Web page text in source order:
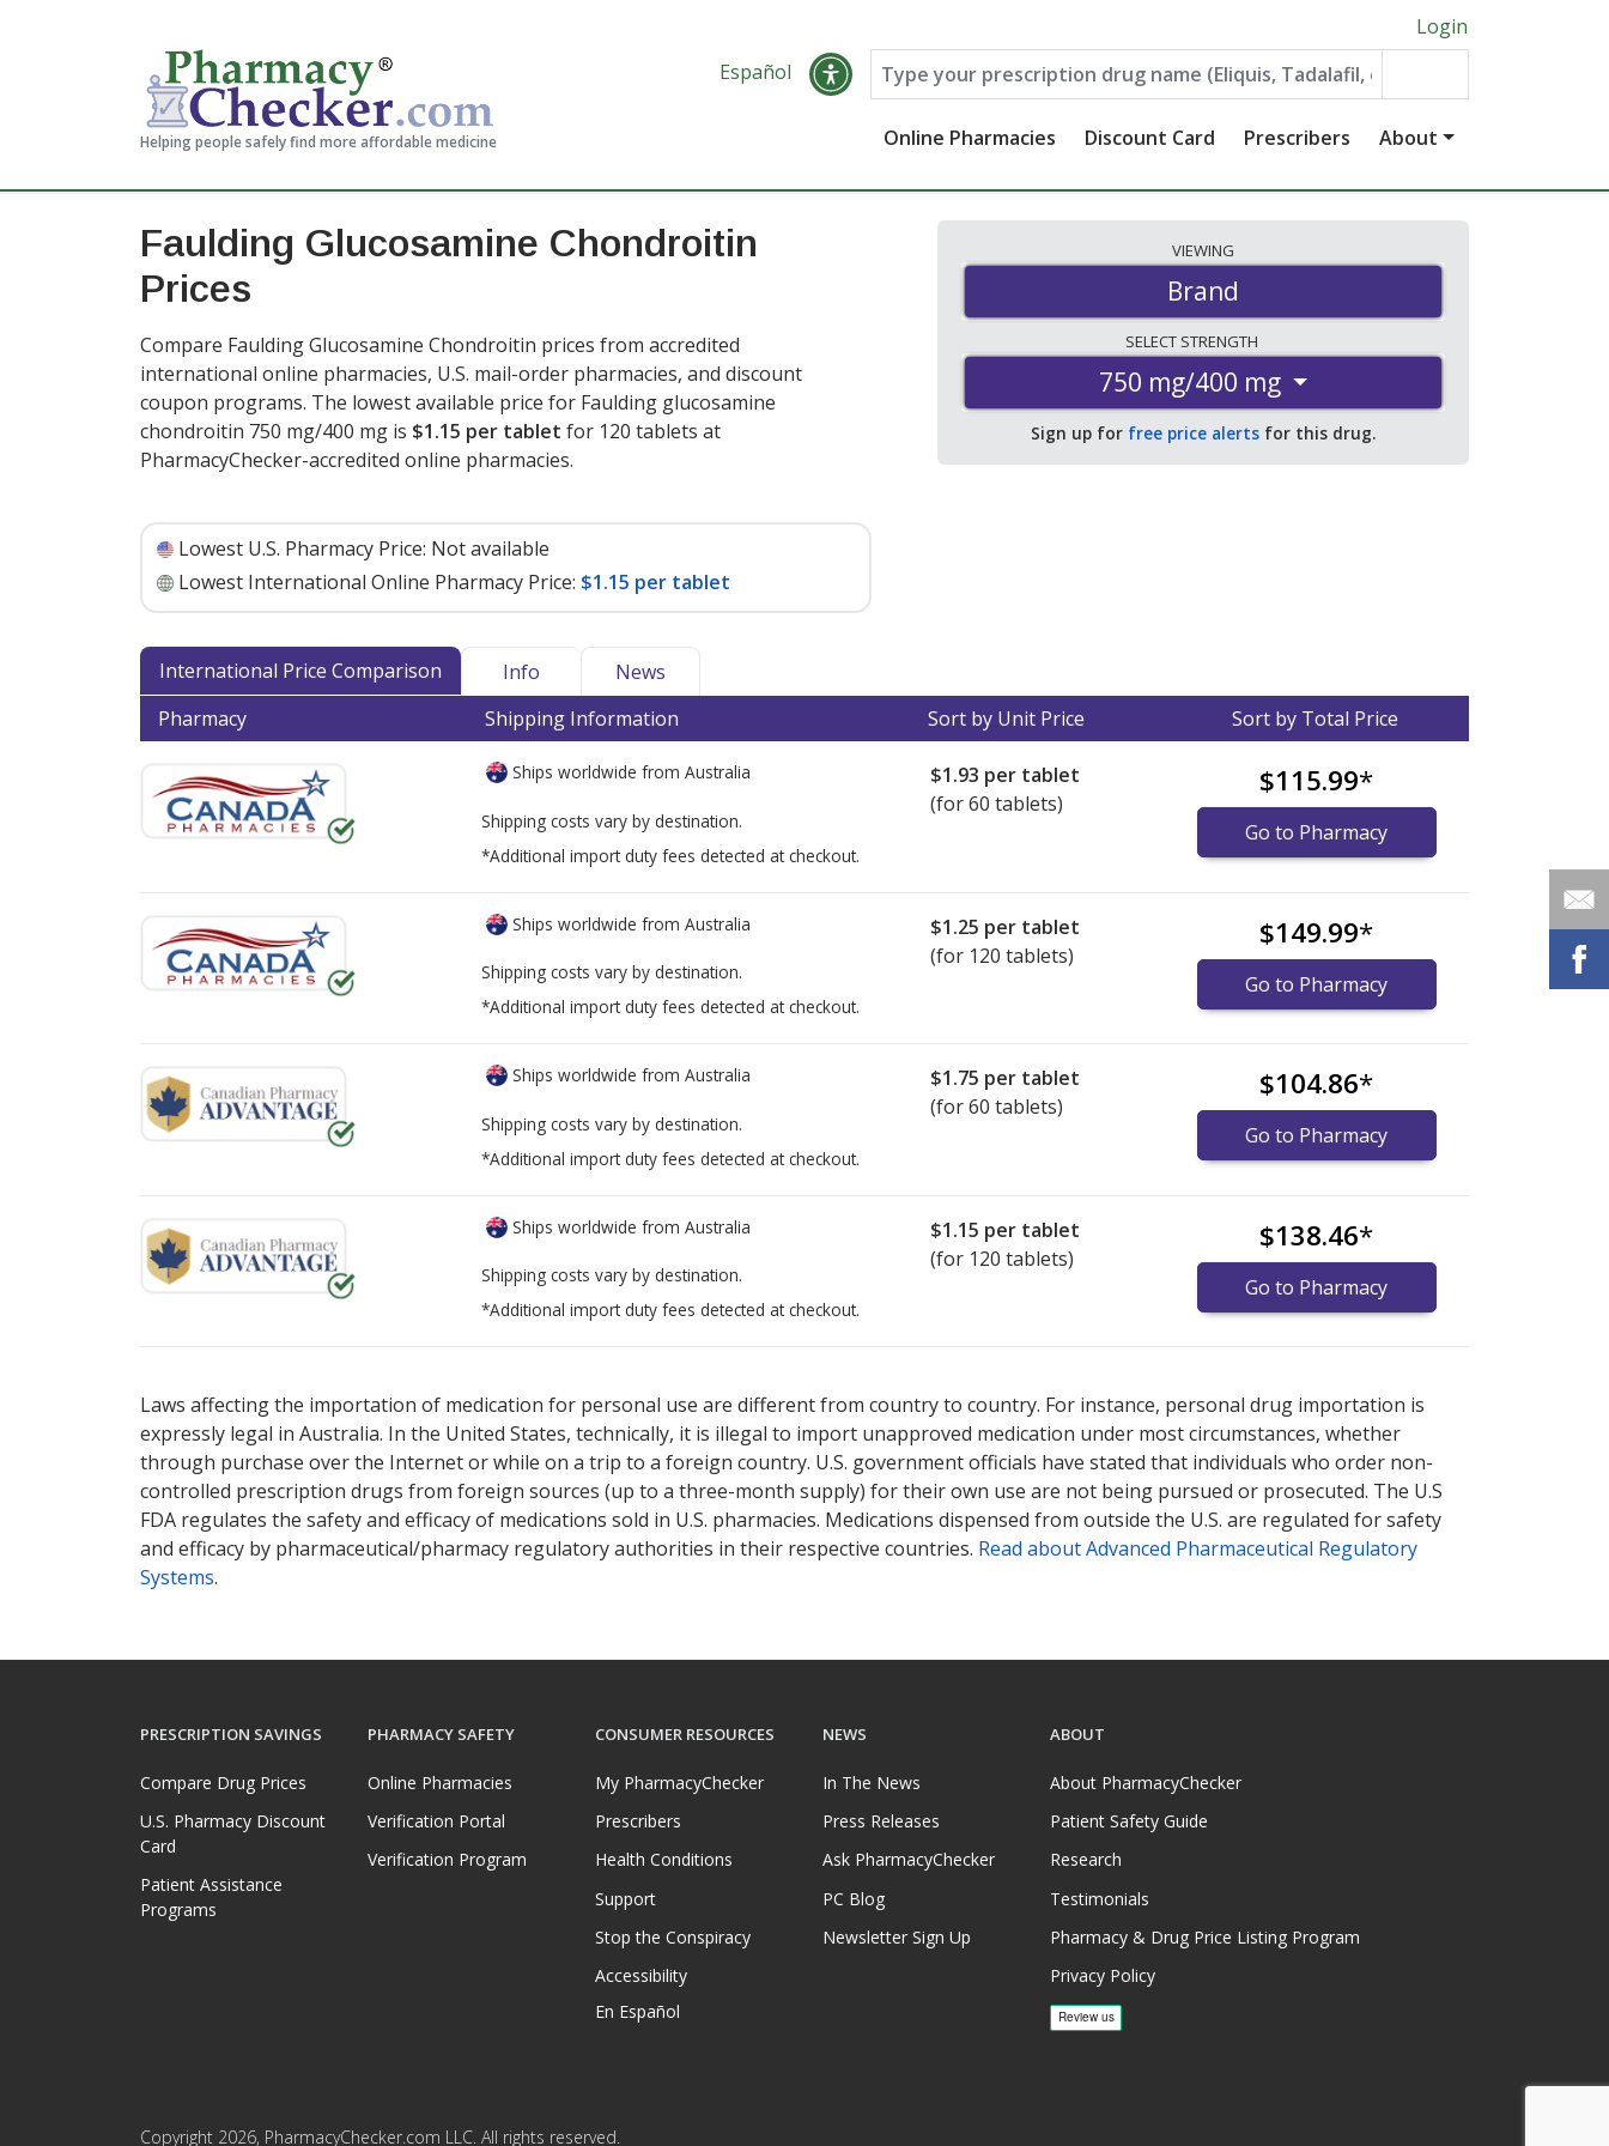
Helping people safely find more affordable medicine
Login
Español
Online Pharmacies Discount Card Prescribers About
Faulding Glucosamine Chondroitin
Prices
Compare Faulding Glucosamine Chondroitin prices from accredited
international online pharmacies, U.S. mail-order pharmacies, and discount
coupon programs. The lowest available price for Faulding glucosamine
chondroitin 750 mg/400 mg is $1.15 per tablet for 120 tablets at
PharmacyChecker-accredited online pharmacies.
Lowest U.S. Pharmacy Price: Not available
Lowest International Online Pharmacy Price: $1.15 per tablet
VIEWING
Brand
SELECT STRENGTH
750 mg/400 mg
Sign up for free price alerts for this drug.
International Price Comparison Info
News
Pharmacy
Shipping Information Sort by Unit Price Sort by Total Price
Ships worldwide from Australia
Shipping costs vary by destination.
*Additional import duty fees detected at checkout.
$1.93 per tablet
(for 60 tablets)
$115.99*
Go to Pharmacy
Ships worldwide from Australia
Shipping costs vary by destination.
*Additional import duty fees detected at checkout.
$1.25 per tablet
(for 120 tablets)
$149.99*
Go to Pharmacy
Ships worldwide from Australia
Shipping costs vary by destination.
*Additional import duty fees detected at checkout.
$1.75 per tablet
(for 60 tablets)
$104.86*
Go to Pharmacy
Ships worldwide from Australia
Shipping costs vary by destination.
*Additional import duty fees detected at checkout.
$1.15 per tablet
(for 120 tablets)
$138.46*
Go to Pharmacy
Laws affecting the importation of medication for personal use are different from country to country. For instance, personal drug importation is
expressly legal in Australia. In the United States, technically, it is illegal to import unapproved medication under most circumstances, whether
through purchase over the Internet or while on a trip to a foreign country. U.S. government officials have stated that individuals who order non-
controlled prescription drugs from foreign sources (up to a three-month supply) for their own use are not being pursued or prosecuted. The U.S
FDA regulates the safety and efficacy of medications sold in U.S. pharmacies. Medications dispensed from outside the U.S. are regulated for safety
and efficacy by pharmaceutical/pharmacy regulatory authorities in their respective countries. Read about Advanced Pharmaceutical Regulatory
Systems.
PRESCRIPTION SAVINGS
Compare Drug Prices
U.S. Pharmacy Discount
Card
Patient Assistance
Programs
PHARMACY SAFETY
Online Pharmacies
Verification Portal
Verification Program
CONSUMER RESOURCES
My PharmacyChecker
Prescribers
Health Conditions
Support
Stop the Conspiracy
Accessibility
En Español
NEWS
In The News
Press Releases
Ask PharmacyChecker
PC Blog
Newsletter Sign Up
ABOUT
About PharmacyChecker
Patient Safety Guide
Research
Testimonials
Pharmacy & Drug Price Listing Program
Privacy Policy
Copyright 2026, PharmacyChecker.com LLC. All rights reserved.